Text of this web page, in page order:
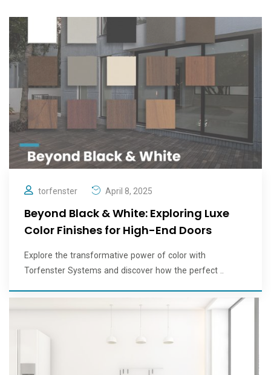
torfenster April 8, 2025
Beyond Black & White: Exploring Luxe
Color Finishes for High-End Doors
Explore the transformative power of color with
Torfenster Systems and discover how the perfect ..